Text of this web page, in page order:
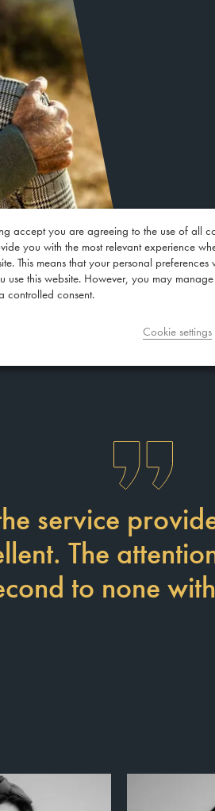
service
The
to none
accept you are agreeing to the use of all
you with the most relevant experience
This means that your personal preferences
use this website. However, you may
controlled consent.
Cookie settings